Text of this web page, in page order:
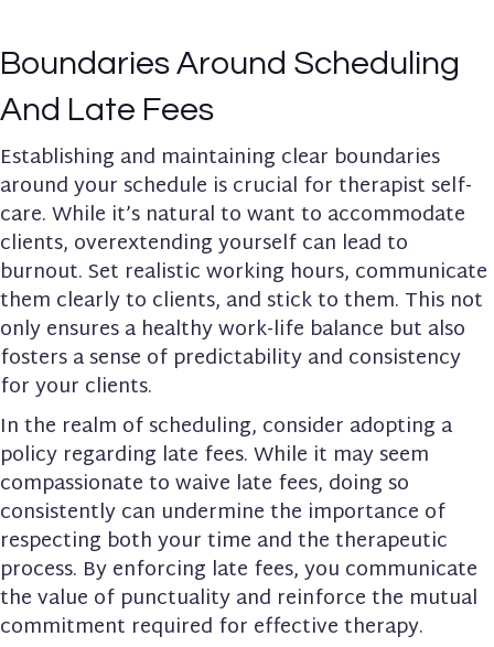
Boundaries Around Scheduling
And Late Fees
Establishing and maintaining clear boundaries
around your schedule is crucial for therapist self-
care. While it’s natural to want to accommodate
clients, overextending yourself can lead to
burnout. Set realistic working hours, communicate
them clearly to clients, and stick to them. This not
only ensures a healthy work-life balance but also
fosters a sense of predictability and consistency
for your clients.
In the realm of scheduling, consider adopting a
policy regarding late fees. While it may seem
compassionate to waive late fees, doing so
consistently can undermine the importance of
respecting both your time and the therapeutic
process. By enforcing late fees, you communicate
the value of punctuality and reinforce the mutual
commitment required for effective therapy.